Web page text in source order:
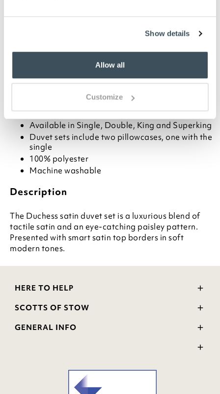
Show details
Allow all
Customize
Highlights
Elegant satin duvet set with a paisley design
Choose from Cream, Blush or Silver
Available in Single, Double, King and Superking
Duvet sets include two pillowcases, one with the
single
100% polyester
Machine washable
Description
The Duchess satin duvet set is a luxurious blend of
tactile satin and an eye-catching paisley pattern.
Presented with smart satin top borders in soft
modern tones.
HERE TO HELP
Delivery and Returns
FAQs
SCOTTS OF STOW
Wourth Group
GENERAL INFO
GPSR Product Safety